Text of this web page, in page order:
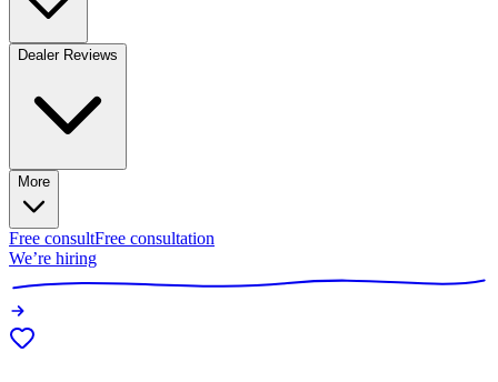
Dealer Reviews
More
Free consultFree consultation
We’re hiring